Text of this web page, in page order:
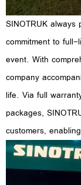
SINOTRUK
commitment to
event. With
company
life. Via full
packages,
customers,